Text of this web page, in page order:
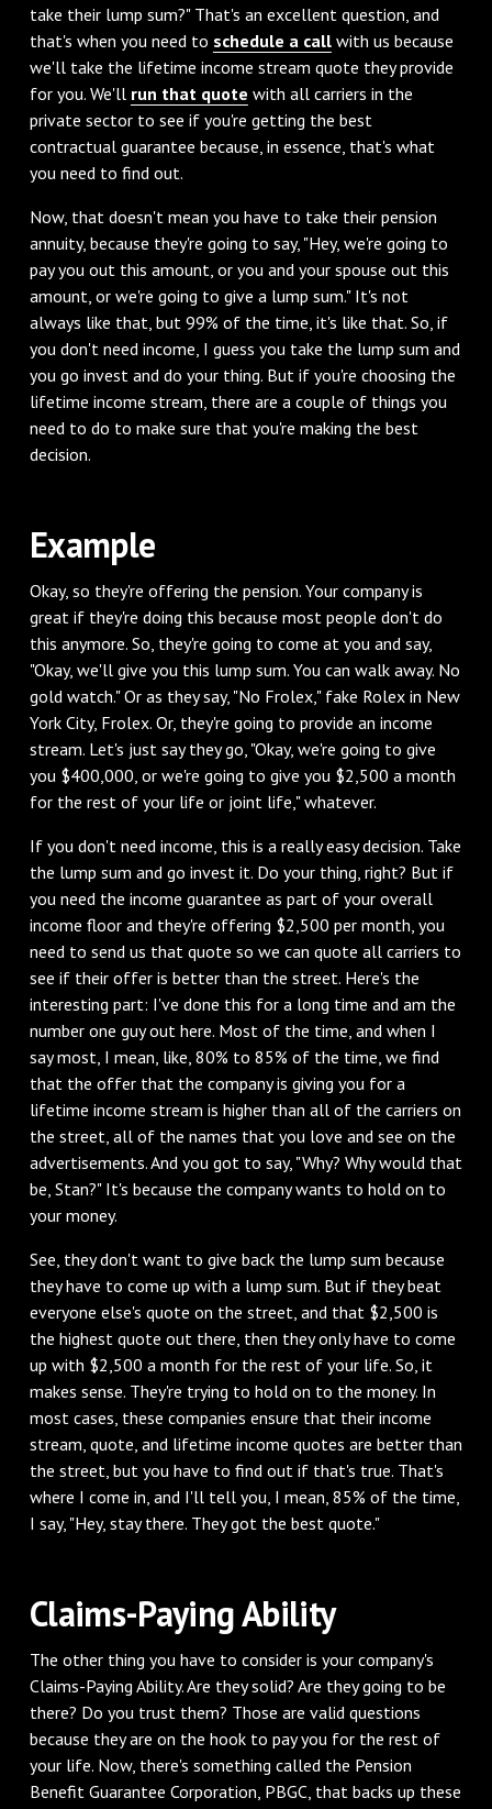
take their lump sum?" That's an excellent question, and
that's when you need to schedule a callwith us because
we'll take the lifetime income stream quote they provide
for you. We'll run that quote with all carriers in the
private sector to see if you're getting the best
contractual guarantee because, in essence, that's what
you need to find out.
Now, that doesn't mean you have to take their pension
annuity, because they're going to say, "Hey, we're going to
pay you out this amount, or you and your spouse out this
amount, or we're going to give a lump sum." It's not
always like that, but 99% of the time, it's like that. So, if
you don't need income, I guess you take the lump sum and
you go invest and do your thing. But if you're choosing the
lifetime income stream, there are a couple of things you
need to do to make sure that you're making the best
decision.
Example
Okay, so they're offering the pension. Your company is
great if they're doing this because most people don't do
this anymore. So, they're going to come at you and say,
"Okay, we'll give you this lump sum. You can walk away. No
gold watch." Or as they say, "No Frolex," fake Rolex in New
York City, Frolex. Or, they're going to provide an income
stream. Let's just say they go, "Okay, we're going to give
you $400,000, or we're going to give you $2,500 a month
for the rest of your life or joint life," whatever.
If you don't need income, this is a really easy decision. Take
the lump sum and go invest it. Do your thing, right? But if
you need the income guarantee as part of your overall
income floor and they're offering $2,500 per month, you
need to send us that quote so we can quote all carriers to
see if their offer is better than the street. Here's the
interesting part: I've done this for a long time and am the
number one guy out here. Most of the time, and when I
say most, I mean, like, 80% to 85% of the time, we find
that the offer that the company is giving you for a
lifetime income stream is higher than all of the carriers on
the street, all of the names that you love and see on the
advertisements. And you got to say, "Why? Why would that
be, Stan?" It's because the company wants to hold on to
your money.
See, they don't want to give back the lump sum because
they have to come up with a lump sum. But if they beat
everyone else's quote on the street, and that $2,500 is
the highest quote out there, then they only have to come
up with $2,500 a month for the rest of your life. So, it
makes sense. They're trying to hold on to the money. In
most cases, these companies ensure that their income
stream, quote, and lifetime income quotes are better than
the street, but you have to find out if that's true. That's
where I come in, and I'll tell you, I mean, 85% of the time,
I say, "Hey, stay there. They got the best quote."
Claims-Paying Ability
The other thing you have to consider is your company's
Claims-Paying Ability. Are they solid? Are they going to be
there? Do you trust them? Those are valid questions
because they are on the hook to pay you for the rest of
your life. Now, there's something called the Pension
Benefit Guarantee Corporation, PBGC, that backs up these